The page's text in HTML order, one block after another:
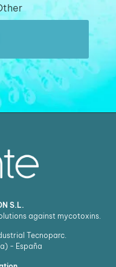
S.L.
against mycotoxins.
Tecnoparc.
- España